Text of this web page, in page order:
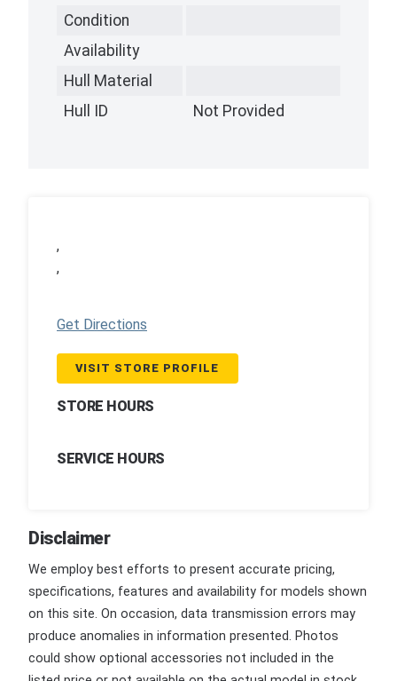
Condition
Availability
Hull Material
Hull ID
Not Provided
,
,
Get Directions
VISIT STORE PROFILE
STORE HOURS
SERVICE HOURS
Disclaimer
We employ best efforts to present accurate pricing,
specifications, features and availability for models shown
on this site. On occasion, data transmission errors may
produce anomalies in information presented. Photos
could show optional accessories not included in the